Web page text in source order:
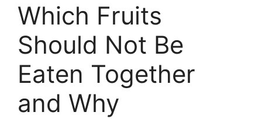
Which Fruits
Should Not Be
Eaten Together
and Why